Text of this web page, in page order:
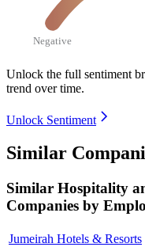
Negative
Unlock the full sentiment
trend over time.
Unlock Sentiment
Similar
Similar Hospitality
Companies by
Jumeirah Hotels & Resorts